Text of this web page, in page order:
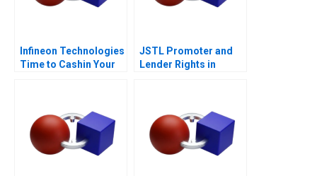
Infineon Technologies
Time to Cashin Your
JSTL Promoter and
Lender Rights in